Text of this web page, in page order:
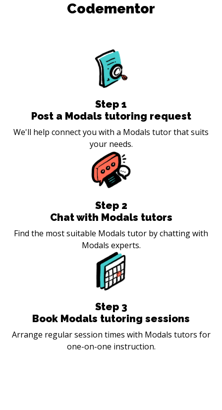
Codementor
Step 1
Post a Modals tutoring request
We'll help connect you with a Modals tutor that suits
your needs.
Step 2
Chat with Modals tutors
Find the most suitable Modals tutor by chatting with
Modals experts.
Step 3
Book Modals tutoring sessions
Arrange regular session times with Modals tutors for
one-on-one instruction.